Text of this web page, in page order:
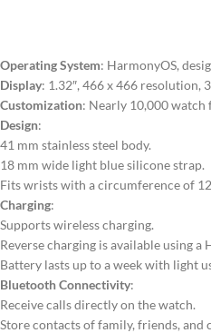
Operating System: HarmonyOS,
Display: 1.32″, 466 x 466 resolution,
Customization: Nearly 10,000 watch
Design:
41 mm stainless steel body.
18 mm wide light blue silicone strap.
Fits wrists with a circumference of
Charging:
Supports wireless charging.
Reverse charging is available using a
Battery lasts up to a week with light
Bluetooth Connectivity:
Receive calls directly on the watch.
Store contacts of family, friends, and